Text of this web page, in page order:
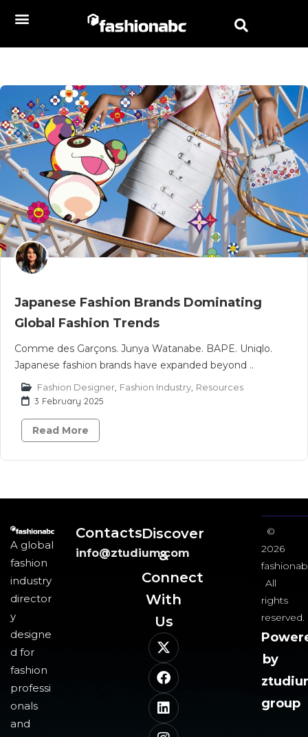
Japanese Fashion Brands Dominating
Global Fashion Trends
Comme des Garçons. Junya Watanabe. BAPE. Uniqlo.
Japanese fashion brands have expanded beyond ..
Fashion Designer Fashion Industry Resources
3 February 2025
Read More
A global
fashion
industry
director
y
designe
d for
fashion
professi
onals
and
Contacts
info@ztudium.com
Discover
&
Connect
With
Us​
©
2026
All
rights
reserved.
by
group